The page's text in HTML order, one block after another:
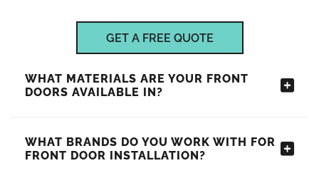
GET A FREE QUOTE
WHAT MATERIALS ARE YOUR FRONT
DOORS AVAILABLE IN?
WHAT BRANDS DO YOU WORK WITH FOR
FRONT DOOR INSTALLATION?